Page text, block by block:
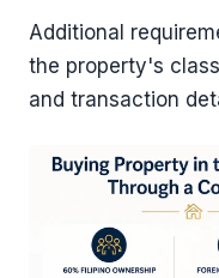
Additional
the property's
and transaction